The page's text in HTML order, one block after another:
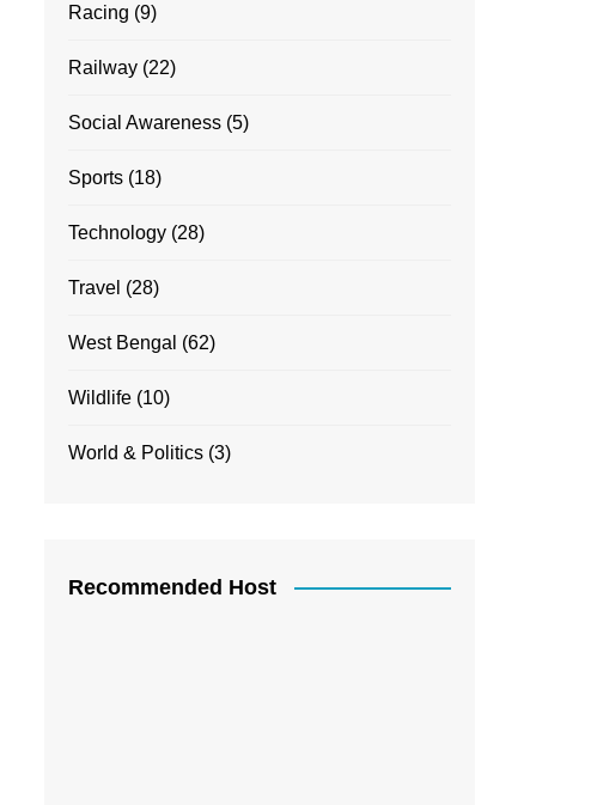
Racing (9)
Railway (22)
Social Awareness (5)
Sports (18)
Technology (28)
Travel (28)
West Bengal (62)
Wildlife (10)
World & Politics (3)
Recommended Host